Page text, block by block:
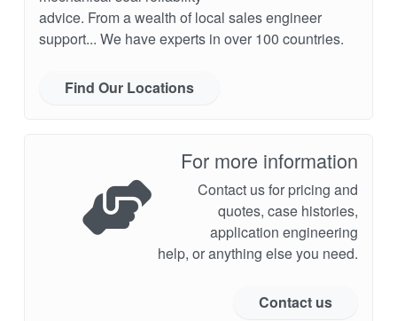
advice. From a wealth of local sales engineer
support... We have experts in over 100 countries.
Find Our Locations
For more information
Contact us for pricing and
quotes, case histories,
application engineering
help, or anything else you need.
Contact us